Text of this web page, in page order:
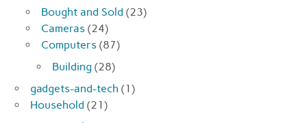
Bought and Sold (23)
Cameras (24)
Computers (87)
Building (28)
gadgets-and-tech (1)
Household (21)